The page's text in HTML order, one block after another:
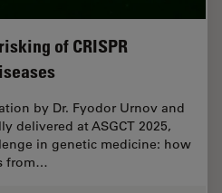
of CRISPR
by Dr. Fyodor Urnov and
delivered at ASGCT 2025,
in genetic medicine: how
from…